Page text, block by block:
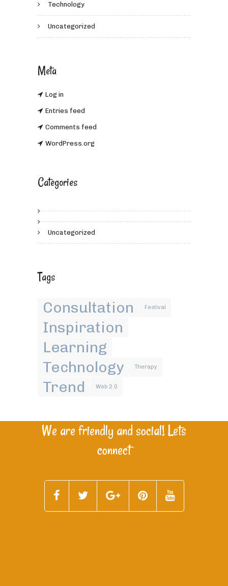
Technology
Uncategorized
Meta
Log in
Entries feed
Comments feed
WordPress.org
Categories
Uncategorized
Tags
Consultation Festival
Inspiration
Learning
Technology
Therapy
Trend Web 2.0
We are friendly and social! Lets
connect